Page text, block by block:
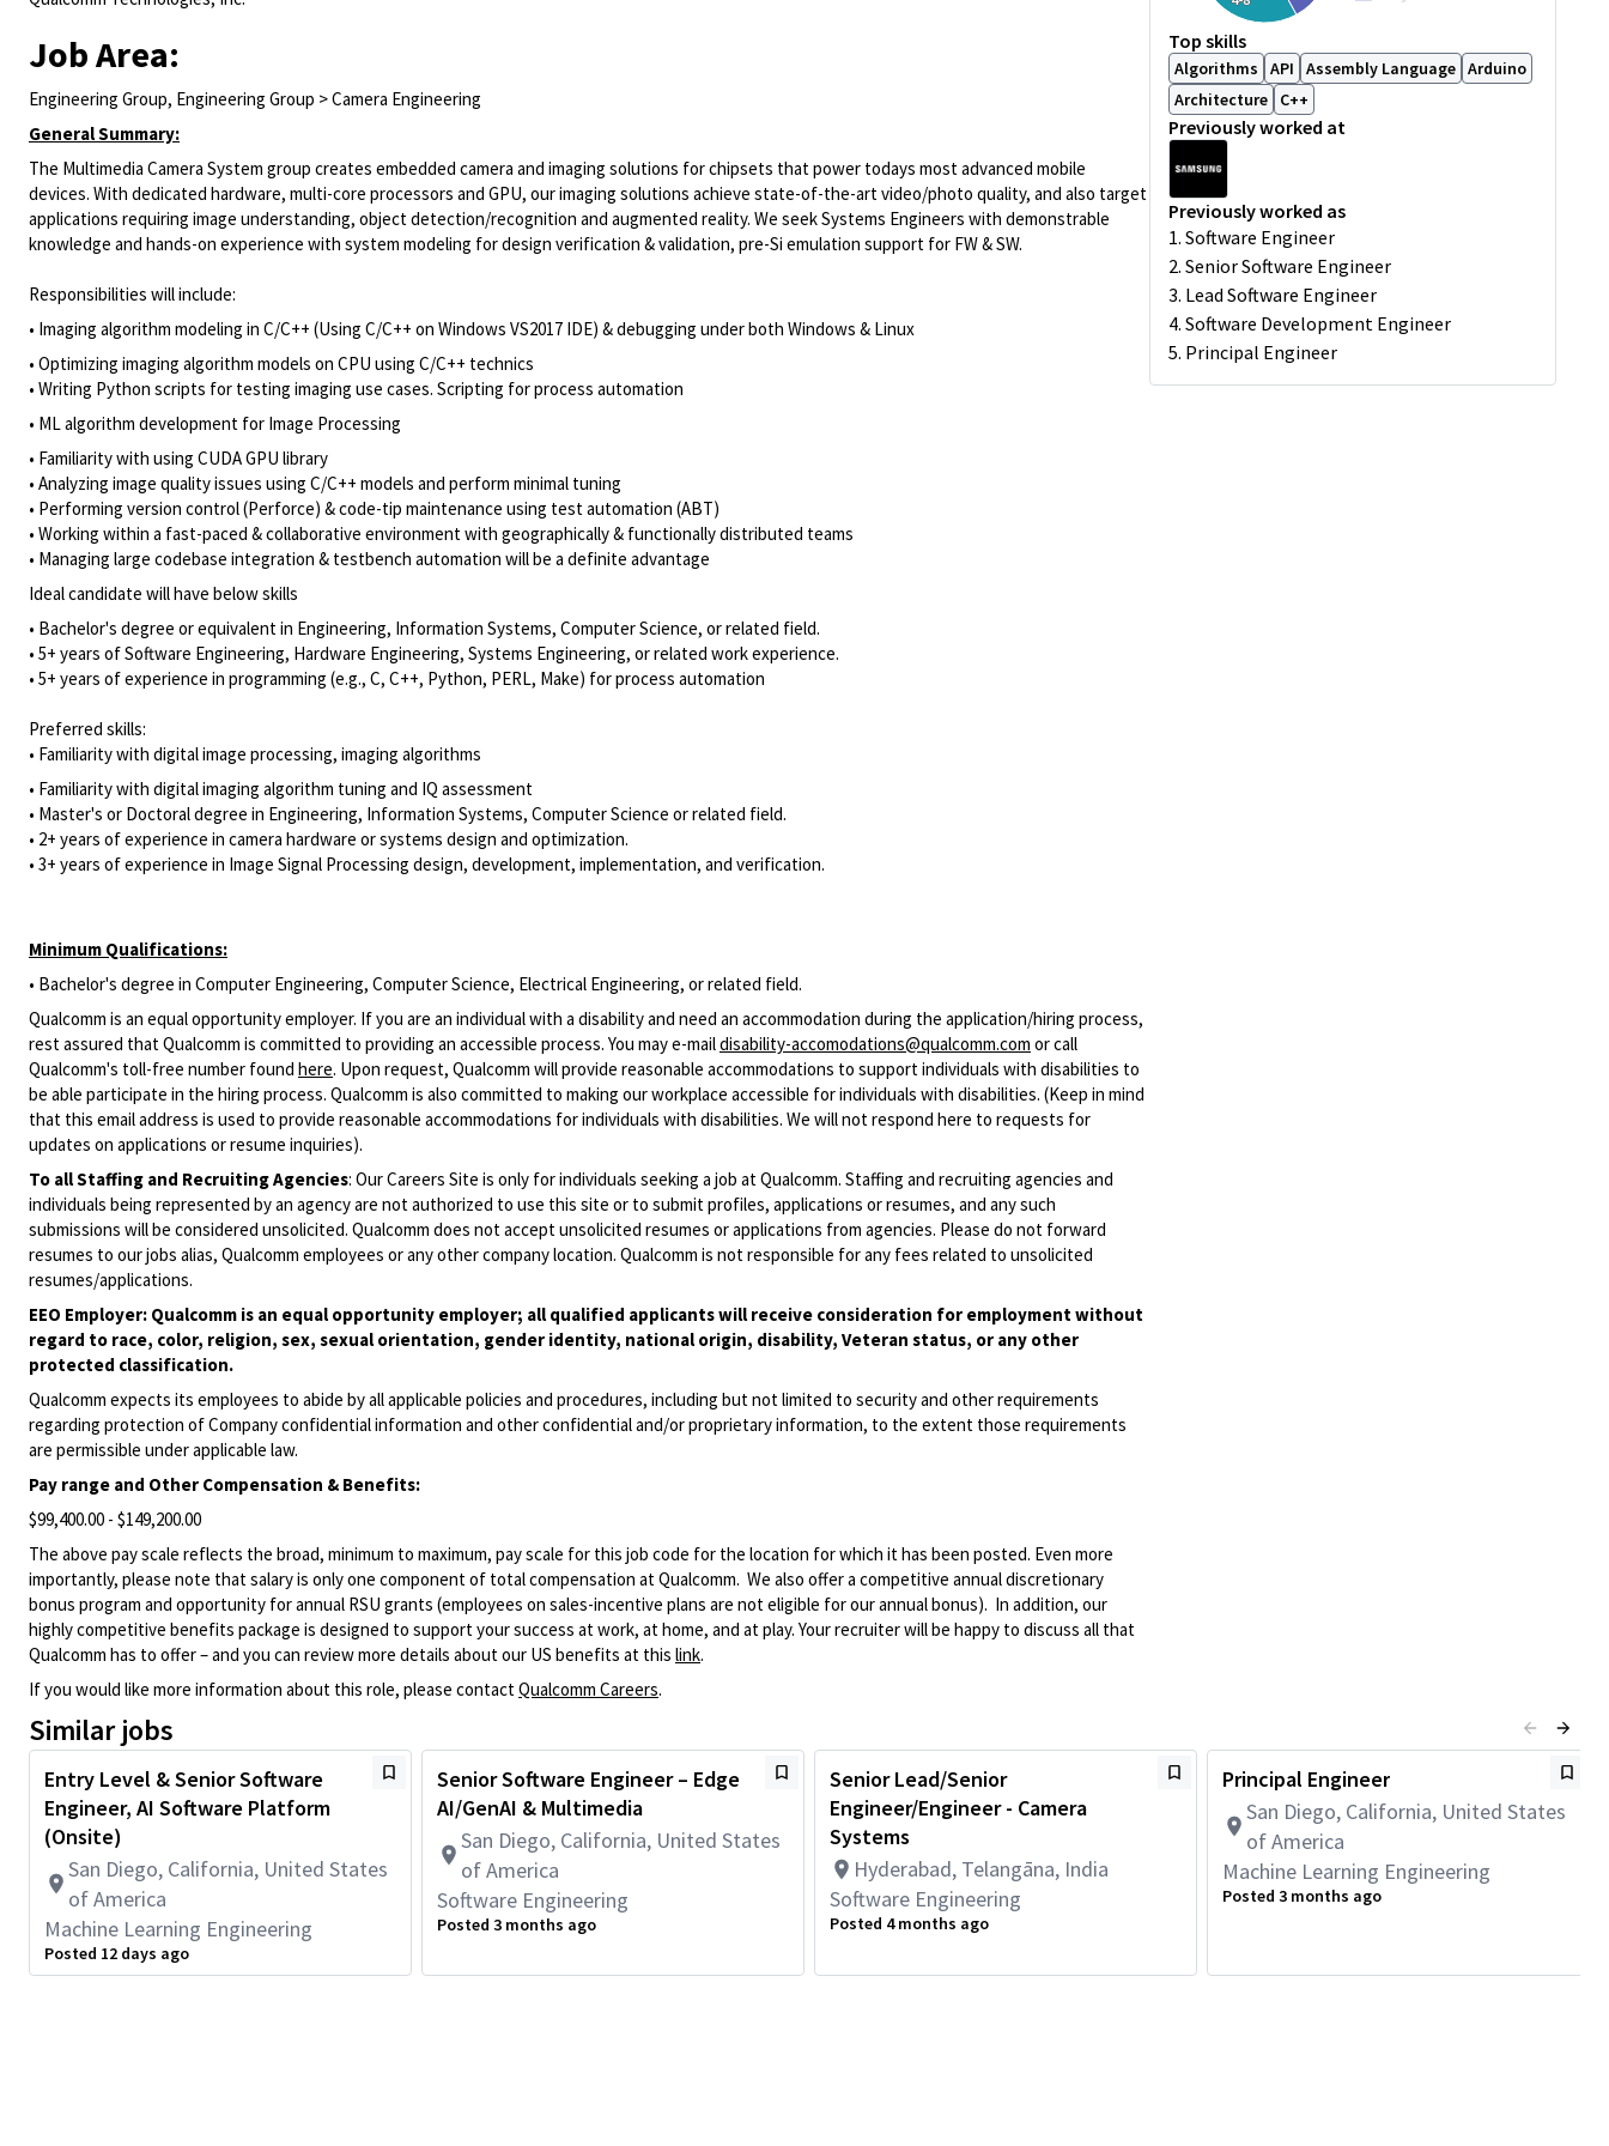
Job Area:
Engineering Group, Engineering Group > Camera Engineering
General Summary:
The Multimedia Camera System group creates embedded camera and imaging solutions for chipsets that power todays most advanced mobile
devices. With dedicated hardware, multi-core processors and GPU, our imaging solutions achieve state-of-the-art video/photo quality, and also target
applications requiring image understanding, object detection/recognition and augmented reality. We seek Systems Engineers with demonstrable
knowledge and hands-on experience with system modeling for design verification & validation, pre-Si emulation support for FW & SW.
Responsibilities will include:
• Imaging algorithm modeling in C/C++ (Using C/C++ on Windows VS2017 IDE) & debugging under both Windows & Linux
​• Optimizing imaging algorithm models on CPU using C/C++ technics
• Writing Python scripts for testing imaging use cases. Scripting for process automation
• ML algorithm development for Image Processing
• Familiarity with using CUDA GPU library
• Analyzing image quality issues using C/C++ models and perform minimal tuning
• Performing version control (Perforce) & code-tip maintenance using test automation (ABT)
• Working within a fast-paced & collaborative environment with geographically & functionally distributed teams
• Managing large codebase integration & testbench automation will be a definite advantage
​Ideal candidate will have below skills
• Bachelor's degree or equivalent in Engineering, Information Systems, Computer Science, or related field.
• 5+ years of Software Engineering, Hardware Engineering, Systems Engineering, or related work experience.
• 5+ years of experience in programming (e.g., C, C++, Python, PERL, Make) for process automation
Preferred skills:
• Familiarity with digital image processing, imaging algorithms
• Familiarity with digital imaging algorithm tuning and IQ assessment
• Master's or Doctoral degree in Engineering, Information Systems, Computer Science or related field.
• 2+ years of experience in camera hardware or systems design and optimization.
• 3+ years of experience in Image Signal Processing design, development, implementation, and verification.
Minimum Qualifications:
• Bachelor's degree in Computer Engineering, Computer Science, Electrical Engineering, or related field.
Qualcomm is an equal opportunity employer. If you are an individual with a disability and need an accommodation during the application/hiring process,
rest assured that Qualcomm is committed to providing an accessible process. You may e-maildisability-accomodations@qualcomm.com or call
Qualcomm's toll-free number found here. Upon request, Qualcomm will provide reasonable accommodations to support individuals with disabilities to
be able participate in the hiring process. Qualcomm is also committed to making our workplace accessible for individuals with disabilities. (Keep in mind
that this email address is used to provide reasonable accommodations for individuals with disabilities. We will not respond here to requests for
updates on applications or resume inquiries).
To all Staffing and Recruiting Agencies: Our Careers Site is only for individuals seeking a job at Qualcomm. Staffing and recruiting agencies and
individuals being represented by an agency are not authorized to use this site or to submit profiles, applications or resumes, and any such
submissions will be considered unsolicited. Qualcomm does not accept unsolicited resumes or applications from agencies. Please do not forward
resumes to our jobs alias, Qualcomm employees or any other company location. Qualcomm is not responsible for any fees related to unsolicited
resumes/applications.
EEO Employer: Qualcomm is an equal opportunity employer; all qualified applicants will receive consideration for employment without
regard to race, color, religion, sex, sexual orientation, gender identity, national origin, disability, Veteran status, or any other
protected classification.
Qualcomm expects its employees to abide by all applicable policies and procedures, including but not limited to security and other requirements
regarding protection of Company confidential information and other confidential and/or proprietary information, to the extent those requirements
are permissible under applicable law.
Pay range and Other Compensation & Benefits:
$99,400.00 - $149,200.00
The above pay scale reflects the broad, minimum to maximum, pay scale for this job code for the location for which it has been posted. Even more
importantly, please note that salary is only one component of total compensation at Qualcomm. We also offer a competitive annual discretionary
bonus program and opportunity for annual RSU grants (employees on sales-incentive plans are not eligible for our annual bonus). In addition, our
highly competitive benefits package is designed to support your success at work, at home, and at play. Your recruiter will be happy to discuss all that
Qualcomm has to offer – and you can review more details about our US benefits at this link.
If you would like more information about this role, please contactQualcomm Careers.
Top skills
Algorithms API Assembly Language Arduino
Architecture
C++
Previously worked at
Previously worked as
1. Software Engineer
2. Senior Software Engineer
3. Lead Software Engineer
4. Software Development Engineer
5. Principal Engineer
Similar jobs
Entry Level & Senior Software
Engineer, AI Software Platform
(Onsite)
San Diego, California, United States
of America
Machine Learning Engineering
Posted 12 days ago
Senior Software Engineer – Edge
AI/GenAI & Multimedia
San Diego, California, United States
of America
Software Engineering
Posted 3 months ago
Senior Lead/Senior
Engineer/Engineer - Camera
Systems
Hyderabad, Telangāna, India
Software Engineering
Posted 4 months ago
Principal Engineer
San Diego, California, United States
of America
Machine Learning Engineering
Posted 3 months ago